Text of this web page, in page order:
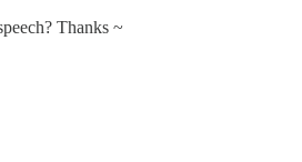
Thanks ~